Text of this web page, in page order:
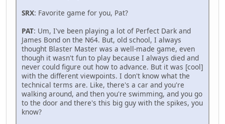
SRX: Favorite game for you, Pat?
PAT: Um, I've been playing a lot of Perfect Dark and
James Bond on the N64. But, old school, I always
thought Blaster Master was a well-made game, even
though it wasn't fun to play because I always died and
never could figure out how to advance. But it was [cool]
with the different viewpoints. I don't know what the
technical terms are. Like, there's a car and you're
walking around, and then you're swimming, and you go
to the door and there's this big guy with the spikes, you
know?